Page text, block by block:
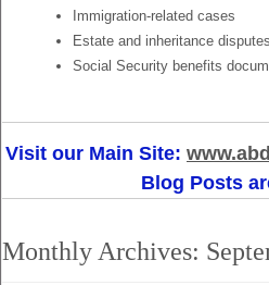
Immigration-related cases
Estate and inheritance disputes
Social Security benefits
Visit our Main Site:
Blog Posts
Monthly Archives: